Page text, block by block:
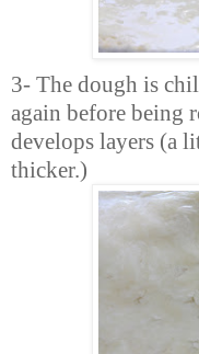
3- The dough is
again before being
develops layers (a
thicker.)